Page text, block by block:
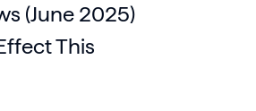
(June 2025)
This